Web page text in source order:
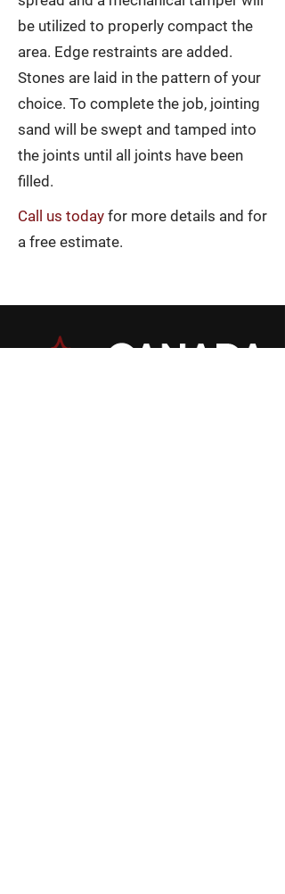
be utilized to properly compact the
area. Edge restraints are added.
Stones are laid in the pattern of your
choice. To complete the job, jointing
sand will be swept and tamped into
the joints until all joints have been
filled.
Call us today for more details and for
a free estimate.